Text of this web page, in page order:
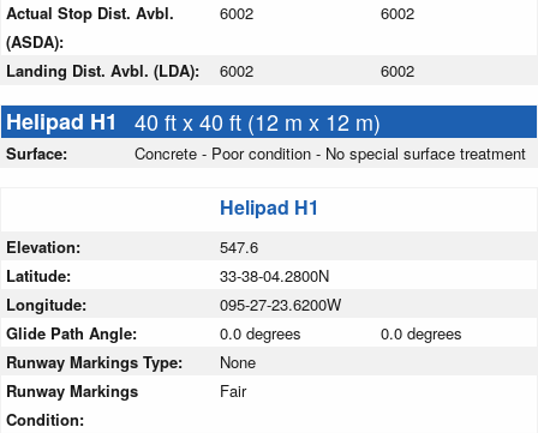
Actual Stop Dist. Avbl.
(ASDA):
6002 6002
Landing Dist. Avbl. (LDA): 6002 6002
Helipad H1 40 ft x 40 ft (12 m x 12 m)
Surface: Concrete - Poor condition - No special surface treatment
Helipad H1
Elevation:
547.6
Latitude:
33-38-04.2800N
Longitude:
095-27-23.6200W
Glide Path Angle:
0.0 degrees
0.0 degrees
Runway Markings Type:
None
Runway Markings
Condition:
Fair